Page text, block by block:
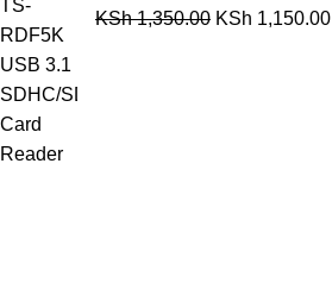
KSh1,350.00 KSh 1,150.00